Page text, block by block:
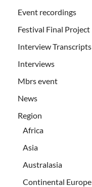
Event recordings
Festival Final Project
Interview Transcripts
Interviews
Mbrs event
News
Region
Africa
Asia
Australasia
Continental Europe